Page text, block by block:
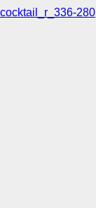
cocktail_r_336-280